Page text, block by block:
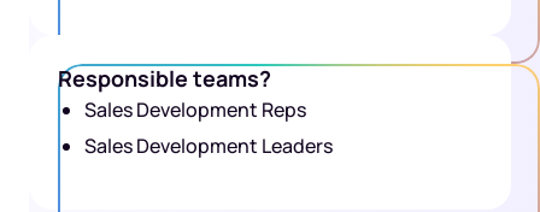
Responsible teams?
Sales Development Reps
Sales Development Leaders